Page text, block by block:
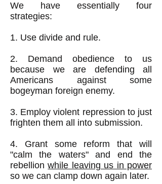
We have essentially four
strategies:
1. Use divide and rule.
2. Demand obedience to us
because we are defending all
Americans against some
bogeyman foreign enemy.
3. Employ violent repression to just
frighten them all into submission.
4. Grant some reform that will
"calm the waters" and end the
rebellionwhile leaving us in power
so we can clamp down again later.